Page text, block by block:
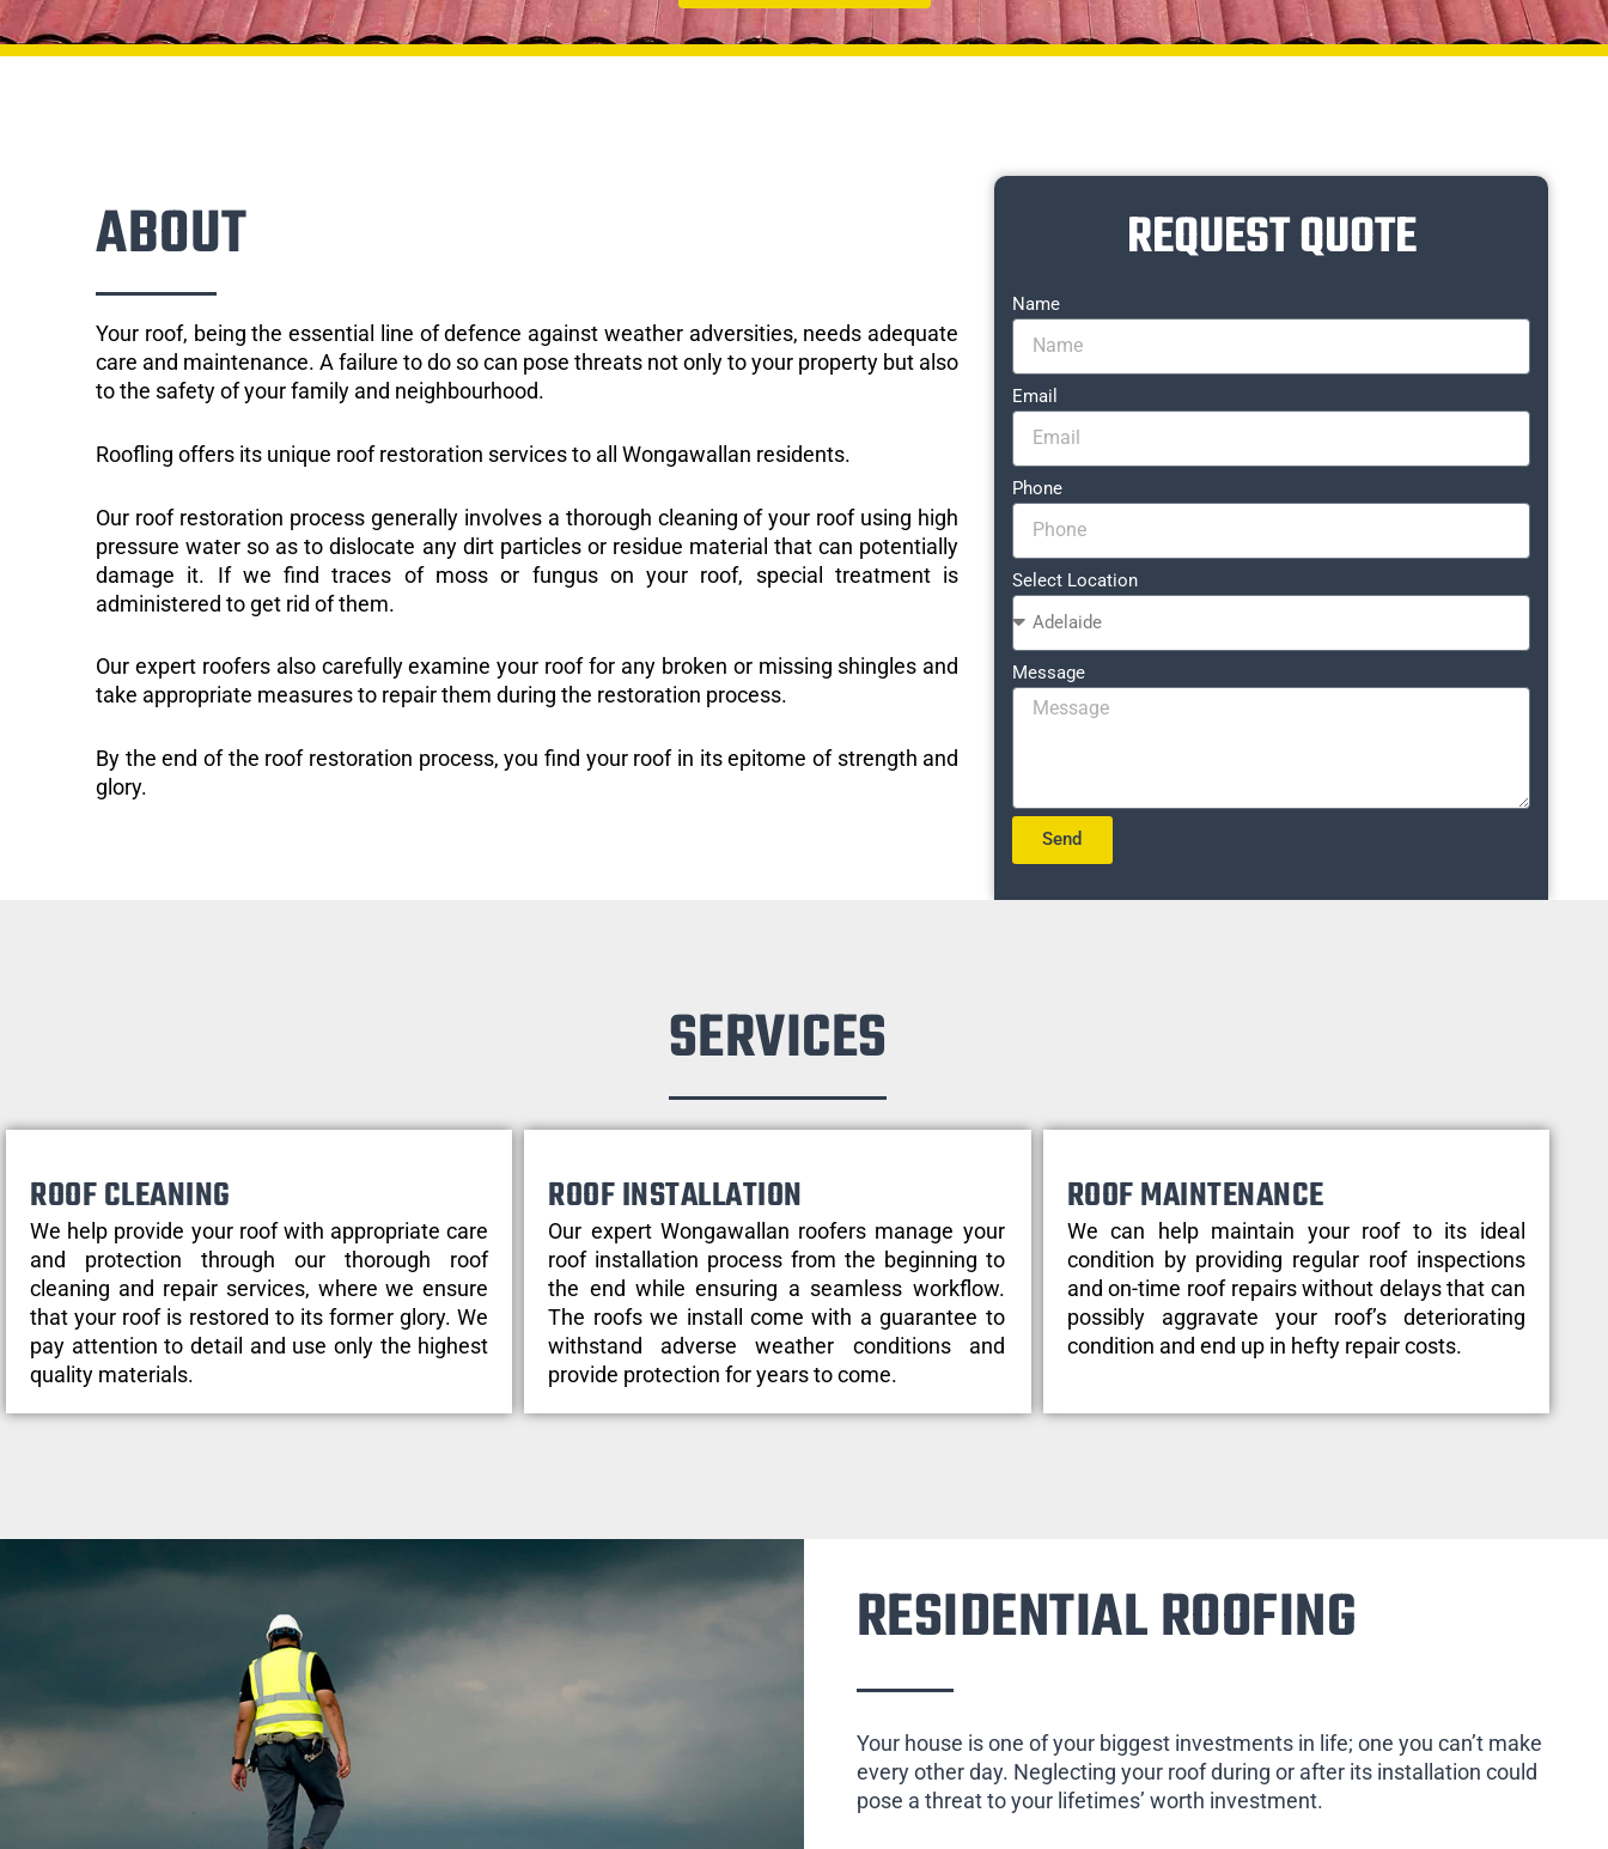
ABOUT
Your roof, being the essential line of defence against weather adversities, needs adequate
care and maintenance. A failure to do so can pose threats not only to your property but also
to the safety of your family and neighbourhood.
Roofling offers its unique roof restoration services to all Wongawallan residents.
Our roof restoration process generally involves a thorough cleaning of your roof using high
pressure water so as to dislocate any dirt particles or residue material that can potentially
damage it. If we find traces of moss or fungus on your roof, special treatment is
administered to get rid of them.
Our expert roofers also carefully examine your roof for any broken or missing shingles and
take appropriate measures to repair them during the restoration process.
By the end of the roof restoration process, you find your roof in its epitome of strength and
glory.
REQUEST QUOTE
Name
Email
Phone
Select Location
Message
Send
SERVICES
ROOF CLEANING
We help provide your roof with appropriate care
and protection through our thorough roof
cleaning and repair services, where we ensure
that your roof is restored to its former glory. We
pay attention to detail and use only the highest
quality materials.
ROOF INSTALLATION
Our expert Wongawallan roofers manage your
roof installation process from the beginning to
the end while ensuring a seamless workflow.
The roofs we install come with a guarantee to
withstand adverse weather conditions and
provide protection for years to come.
ROOF MAINTENANCE
We can help maintain your roof to its ideal
condition by providing regular roof inspections
and on-time roof repairs without delays that can
possibly aggravate your roof’s deteriorating
condition and end up in hefty repair costs.
RESIDENTIAL ROOFING
Your house is one of your biggest investments in life; one you can’t make
every other day. Neglecting your roof during or after its installation could
pose a threat to your lifetimes’ worth investment.